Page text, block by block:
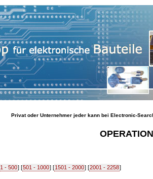
Privat oder Unternehmer jeder kann bei Electronic-
1 - 500] [501 - 1000] [1501 - 2000] [2001 - 2258]